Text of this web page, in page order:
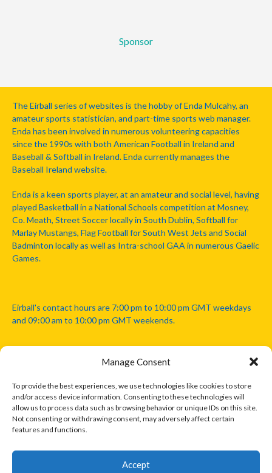
Manage Consent
To provide the best experiences, we use technologies like cookies to store
and/or access device information. Consenting to these technologies will
allow us to process data such as browsing behavior or unique IDs on this site.
Not consenting or withdrawing consent, may adversely affect certain
features and functions.
Accept
Sponsor
The Eirball series of websites is the hobby of Enda Mulcahy, an
amateur sports statistician, and part-time sports web manager.
Enda has been involved in numerous volunteering capacities
since the 1990s with both American Football in Ireland and
Baseball & Softball in Ireland. Enda currently manages the
Baseball Ireland website.
Enda is a keen sports player, at an amateur and social level, having
played Basketball in a National Schools competition at Mosney,
Co. Meath, Street Soccer locally in South Dublin, Softball for
Marlay Mustangs, Flag Football for South West Jets and Social
Badminton locally as well as Intra-school GAA in numerous Gaelic
Games.
Eirball's contact hours are 7:00 pm to 10:00 pm GMT weekdays
and 09:00 am to 10:00 pm GMT weekends.
Disclaimer: Eirball is not officially endorsed by either the Gaelic
Athletic Association, Australian Football League, Camanachd
Association, or any other official sports body mentioned in this
website.
The copyright with the orginal artcles and images referenced,
only. Where possible images and logos have been sourced and